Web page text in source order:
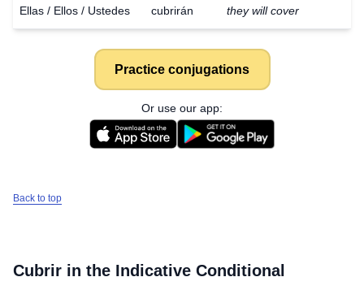
Ellas / Ellos / Ustedes cubrirán they will cover
Practice conjugations
Or use our app:
Back to top
Cubrir in the Indicative Conditional